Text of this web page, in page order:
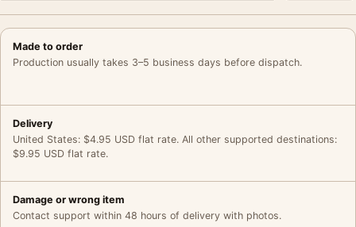
Made to order
Production usually takes 3–5 business days before dispatch.
Delivery
United States: $4.95 USD flat rate. All other supported destinations:
$9.95 USD flat rate.
Damage or wrong item
Contact support within 48 hours of delivery with photos.